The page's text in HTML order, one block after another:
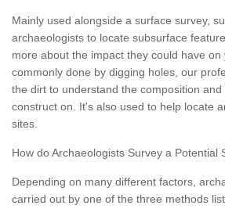
Mainly used alongside a surface survey,
archaeologists to locate subsurface
more about the impact they could have
commonly done by digging holes, our
the dirt to understand the composition
construct on. It's also used to help locate
sites.
How do Archaeologists Survey a Potential
Depending on many different factors,
carried out by one of the three methods